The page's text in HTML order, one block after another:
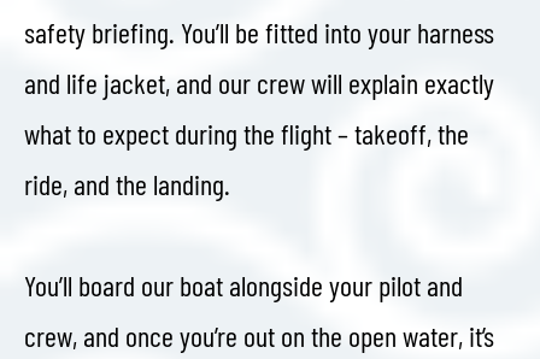
safety briefing. You’ll be fitted into your harness
and life jacket, and our crew will explain exactly
what to expect during the flight – takeoff, the
ride, and the landing.
You’ll board our boat alongside your pilot and
crew, and once you’re out on the open water, it’s